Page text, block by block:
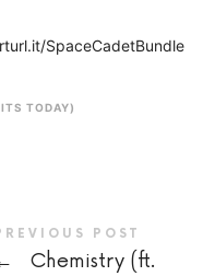
SpaceCadetBundle
TODAY)
POST
Chemistry (ft.